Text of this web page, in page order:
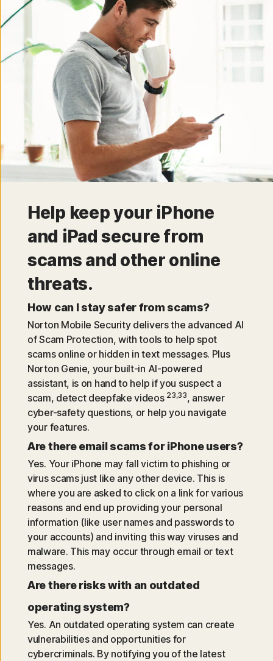
Help keep your iPhone
and iPad secure from
scams and other online
threats.
How can I stay safer from scams?
Norton Mobile Security delivers the advanced AI
of Scam Protection, with tools to help spot
scams online or hidden in text messages. Plus
Norton Genie, your built-in AI-powered
assistant, is on hand to help if you suspect a
scam, detect deepfake videos 23,33, answer
cyber-safety questions, or help you navigate
your features.
Are there email scams for iPhone users?
Yes. Your iPhone may fall victim to phishing or
virus scams just like any other device. This is
where you are asked to click on a link for various
reasons and end up providing your personal
information (like user names and passwords to
your accounts) and inviting this way viruses and
malware. This may occur through email or text
messages.
Are there risks with an outdated
operating system?
Yes. An outdated operating system can create
vulnerabilities and opportunities for
cybercriminals. By notifying you of the latest